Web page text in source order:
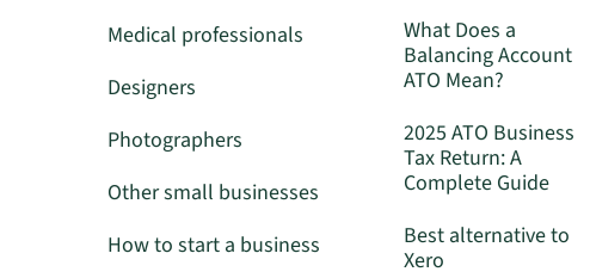
Medical professionals
Designers
Photographers
Other small businesses
How to start a business
What Does a
Balancing Account
ATO Mean?
2025 ATO Business
Tax Return: A
Complete Guide
Best alternative to
Xero